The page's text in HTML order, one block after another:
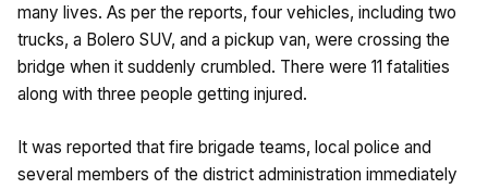
many lives. As per the reports, four vehicles, including two
trucks, a Bolero SUV, and a pickup van, were crossing the
bridge when it suddenly crumbled. There were 11 fatalities
along with three people getting injured.
It was reported that fire brigade teams, local police and
several members of the district administration immediately